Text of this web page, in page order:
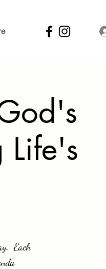
Life's
Each